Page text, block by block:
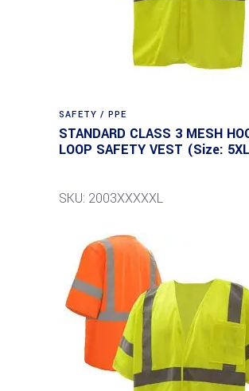
SAFETY / PPE
STANDARD CLASS 3 MESH
LOOP SAFETY VEST (Size:
SKU: 2003XXXXXL